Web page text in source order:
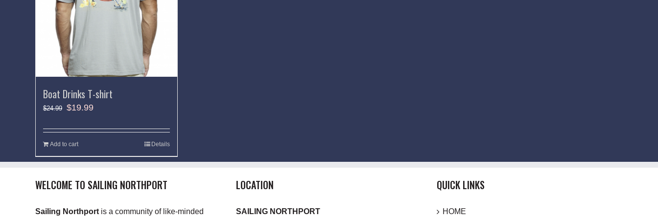
Boat Drinks T-shirt
$24.99 $19.99
Add to cart Details
WELCOME TO SAILING NORTHPORT
Sailing Northport is a community of like-minded
LOCATION
SAILING NORTHPORT
QUICK LINKS
HOME